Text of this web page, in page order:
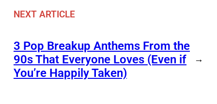
NEXT ARTICLE
3 Pop Breakup Anthems From the
90s That Everyone Loves (Even if
You’re Happily Taken)
→